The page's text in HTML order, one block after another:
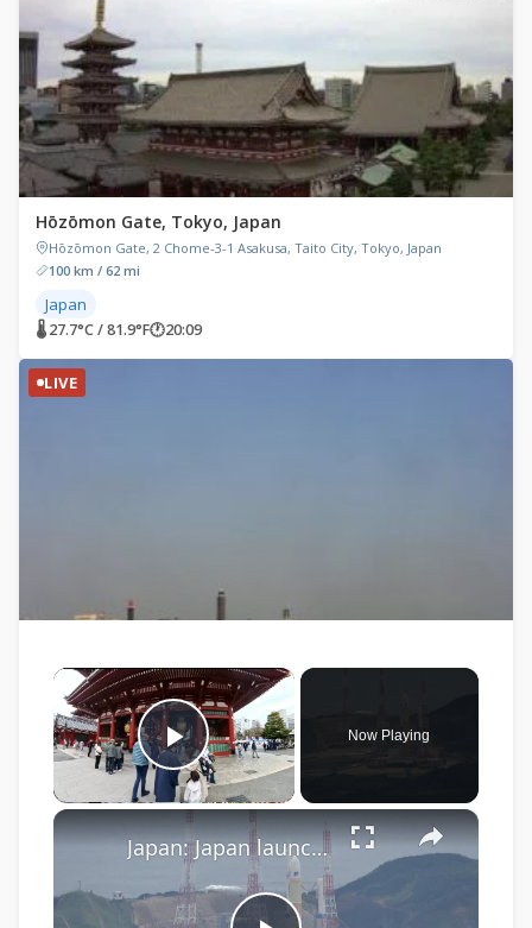
Hōzōmon Gate, Tokyo, Japan
Hōzōmon Gate, 2 Chome-3-1 Asakusa, Taito City, Tokyo, Japan
100 km / 62 mi
Japan
🌡 27.7°C / 81.9°F🕐20:09
LIVE
×
Play Video
Now Playing
×
Japan: Japan launches H3 rocket.